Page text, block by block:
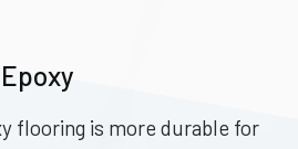
flooring is more durable for